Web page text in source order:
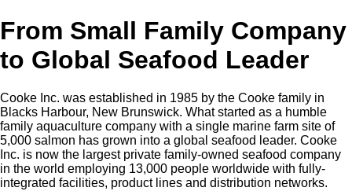
From Small Family Company
to Global Seafood Leader
Cooke Inc. was established in 1985 by the Cooke family in
Blacks Harbour, New Brunswick. What started as a humble
family aquaculture company with a single marine farm site of
5,000 salmon has grown into a global seafood leader. Cooke
Inc. is now the largest private family-owned seafood company
in the world employing 13,000 people worldwide with fully-
integrated facilities, product lines and distribution networks.